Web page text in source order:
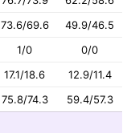
73.6/69.6
49.9/46.5
1/0
0/0
17.1/18.6
12.9/11.4
75.8/74.3
59.4/57.3